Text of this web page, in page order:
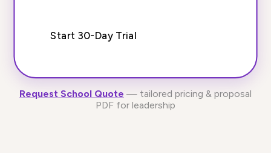
Start 30-Day Trial
Request School Quote — tailored pricing & proposal
PDF for leadership